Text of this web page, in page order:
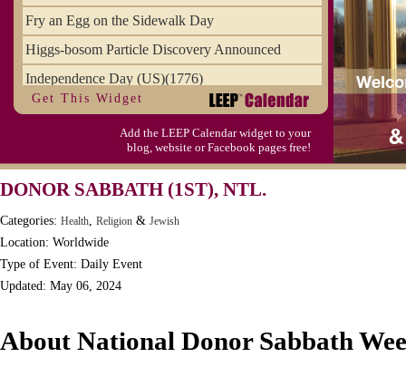
Fry an Egg on the Sidewalk Day
Higgs-bosom Particle Discovery Announced
Independence Day (US)(1776)
Meat Day, Independence From
Wife Carrying Championships, Intl. (FI)
Get This Widget
Add the LEEP Calendar widget to your
blog, website or Facebook pages free!
DONOR SABBATH (1ST), NTL.
Categories: Health, Religion & Jewish
Location: Worldwide
Type of Event: Daily Event
Updated: May 06, 2024
About National Donor Sabbath